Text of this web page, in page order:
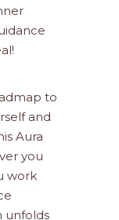
to
and
Aura
you
work
unfolds